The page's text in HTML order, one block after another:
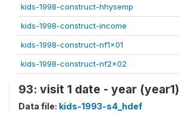
kids-1998-construct-hhysemp
kids-1998-construct-income
kids-1998-construct-nf1x01
kids-1998-construct-nf2x02
93: visit 1 date - year (year1)
Data file: kids-1993-s4_hdef